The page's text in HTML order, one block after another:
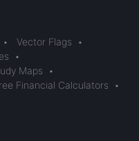
• Vector Flags
•
•
Maps
•
Financial Calculators
•